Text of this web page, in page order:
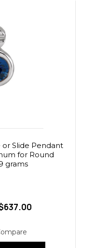
Slide Pendant
for Round
grams